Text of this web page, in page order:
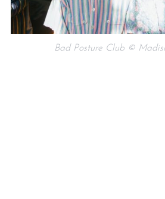
Bad Posture Club ©